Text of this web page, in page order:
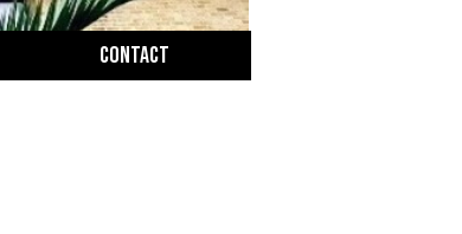
CONTACT